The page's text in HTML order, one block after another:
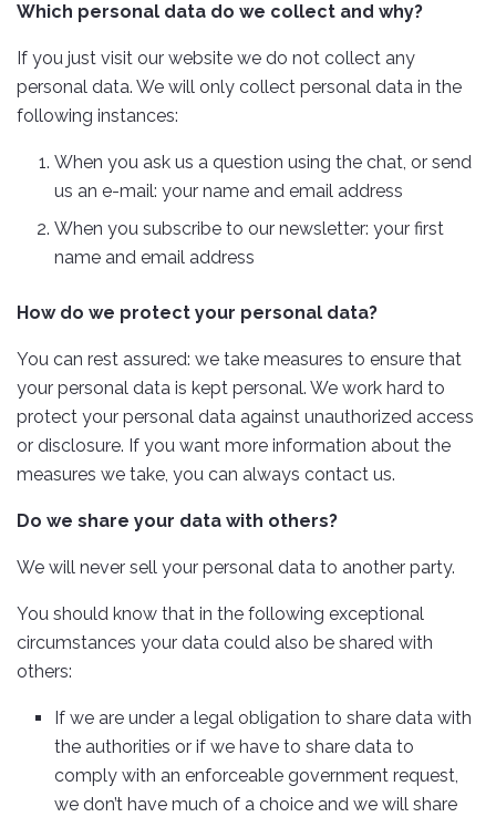
Which personal data do we collect and why?
If you just visit our website we do not collect any
personal data. We will only collect personal data in the
following instances:
When you ask us a question using the chat, or send
us an e-mail: your name and email address
When you subscribe to our newsletter: your first
name and email address
How do we protect your personal data?
You can rest assured: we take measures to ensure that
your personal data is kept personal. We work hard to
protect your personal data against unauthorized access
or disclosure. If you want more information about the
measures we take, you can always contact us.
Do we share your data with others?
We will never sell your personal data to another party.
You should know that in the following exceptional
circumstances your data could also be shared with
others:
If we are under a legal obligation to share data with
the authorities or if we have to share data to
comply with an enforceable government request,
we don’t have much of a choice and we will share